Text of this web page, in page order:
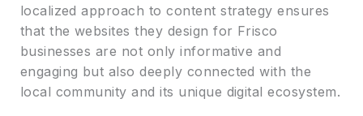
localized approach to content strategy ensures
that the websites they design for Frisco
businesses are not only informative and
engaging but also deeply connected with the
local community and its unique digital ecosystem.